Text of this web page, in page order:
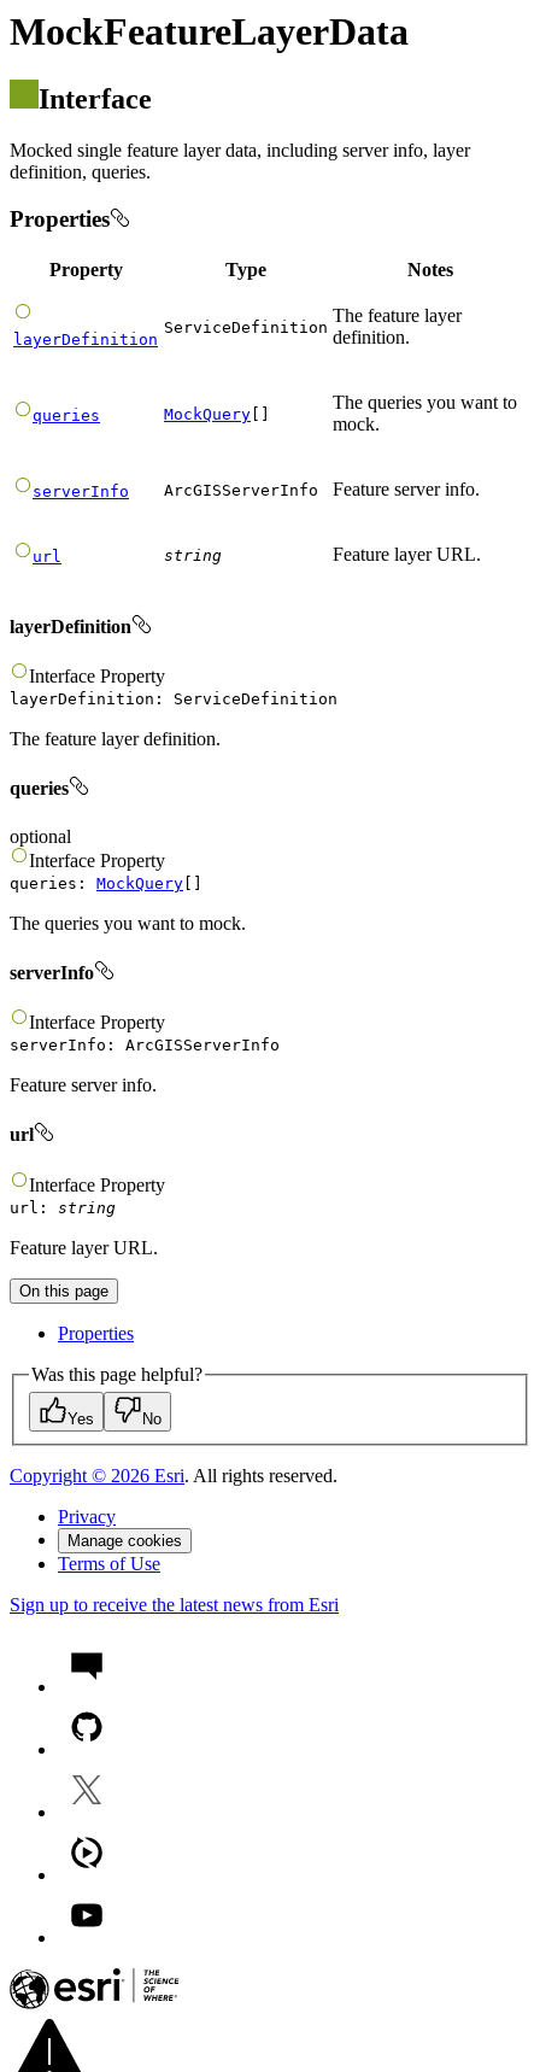
MockFeatureLayerData
Interface
Mocked single feature layer data, including server info, layer
definition, queries.
Properties
Property Type Notes
layerDefinition
ServiceDefinition
The feature layer
definition.
queries MockQuery []
The queries you want to
mock.
serverInfo ArcGISServerInfo Feature server info.
url string Feature layer URL.
layerDefinition
Interface Property
layerDefinition : ServiceDefinition
The feature layer definition.
queries
optional
Interface Property
queries : MockQuery []
The queries you want to mock.
serverInfo
Interface Property
serverInfo : ArcGISServerInfo
Feature server info.
url
Interface Property
url : string
Feature layer URL.
On this page
Properties
Was this page helpful?
Yes No
Copyright © 2026 Esri. All rights reserved.
Privacy
Manage cookies
Terms of Use
Sign up to receive the latest news from Esri